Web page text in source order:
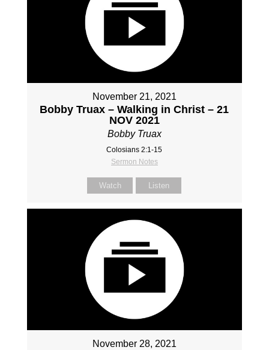
November 21, 2021
Bobby Truax – Walking in Christ – 21
NOV 2021
Bobby Truax
Colosians 2:1-15
Sermon Notes
Watch Listen
November 28, 2021